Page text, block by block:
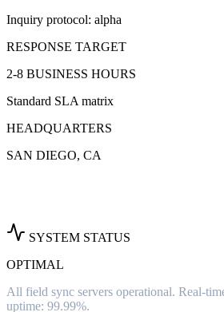
Inquiry protocol: alpha
RESPONSE TARGET
2-8 BUSINESS HOURS
Standard SLA matrix
HEADQUARTERS
SAN DIEGO, CA
SYSTEM STATUS
OPTIMAL
All field sync servers operational. Real-
uptime: 99.99%.